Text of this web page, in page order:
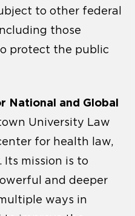
to other federal
those
protect the public
National and Global
University Law
for health law,
Its mission is to
and deeper
ways in